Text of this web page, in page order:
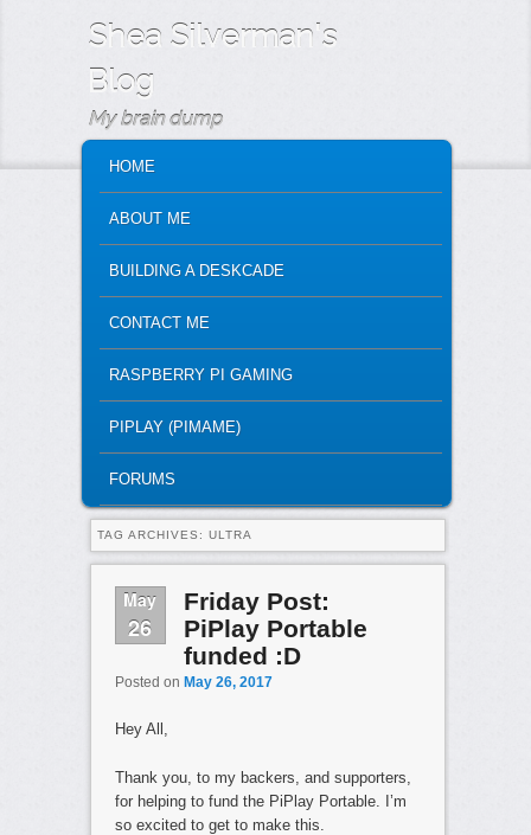
Shea Silverman's
Blog
My brain dump
SKIP TO PRIMARY CONTENT
SKIP TO SECONDARY CONTENT
HOME
ABOUT ME
BUILDING A DESKCADE
CONTACT ME
RASPBERRY PI GAMING
PIPLAY (PIMAME)
FORUMS
TAG ARCHIVES: ULTRA
May
26
Friday Post:
PiPlay Portable
funded :D
Posted on May 26, 2017
Hey All,
Thank you, to my backers, and supporters,
for helping to fund the PiPlay Portable. I’m
so excited to get to make this.